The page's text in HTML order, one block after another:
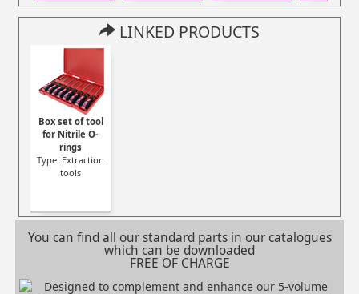
LINKED PRODUCTS
Box set of tool
for Nitrile O-
rings
Type: Extraction
tools
You can find all our standard parts in our catalogues
which can be downloaded
FREE OF CHARGE